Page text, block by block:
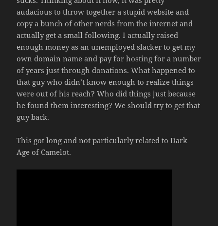
audacious to throw together a stupid website and
copy a bunch of other nerds from the internet and
actually get a small following. I actually raised
enough money as an unemployed slacker to get my
own domain name and pay for hosting for a number
of years just through donations. What happened to
that guy who didn’t know enough to realize things
were out of his reach? Who did things just because
he found them interesting? We should try to get that
guy back.
This got long and not particularly related to Dark
Age of Camelot.